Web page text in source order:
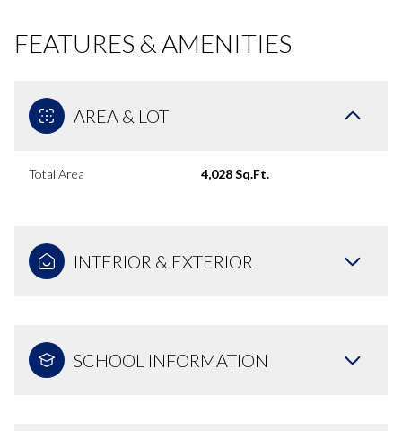
FEATURES & AMENITIES
AREA & LOT
Total Area 4,028 Sq.Ft.
INTERIOR & EXTERIOR
SCHOOL INFORMATION